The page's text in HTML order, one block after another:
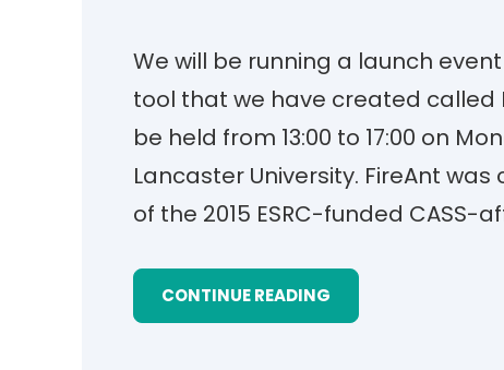
We will be running a launch
tool that we have created called
be held from 13:00 to 17:00 on
Lancaster University. FireAnt
of the 2015 ESRC-funded CASS-
CONTINUE READING